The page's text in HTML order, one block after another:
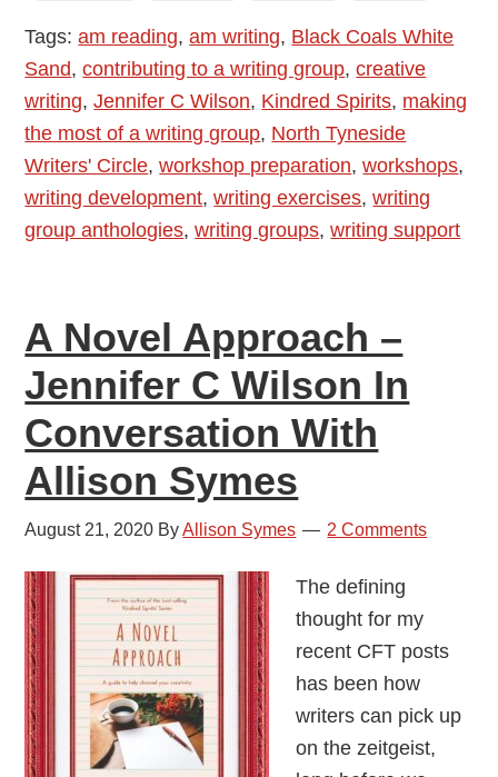
C
Wilson
–
The
Joy
of
Writing
Groups
Tags:am reading,am writing, Black Coals White
Sand,contributing to a writing group,creative
writing,Jennifer C Wilson, Kindred Spirits, making
the most of a writing group, North Tyneside
Writers' Circle,workshop preparation,workshops,
writing development,writing exercises,writing
group anthologies,writing groups,writing support
A Novel Approach –
Jennifer C Wilson In
Conversation With
Allison Symes
August 21, 2020 ByAllison Symes 2 Comments
The defining
thought for my
recent CFT posts
has been how
writers can pick up
on the zeitgeist,